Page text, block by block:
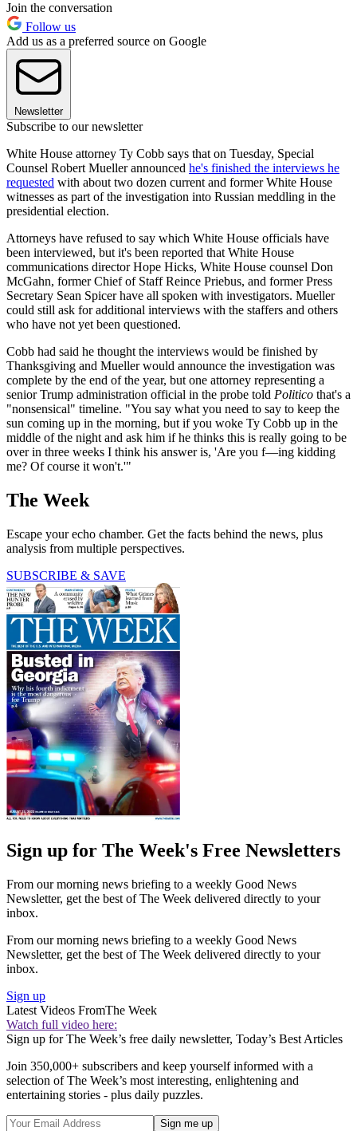
Join the conversation
Follow us
Add us as a preferred source on Google
Newsletter
Subscribe to our newsletter
White House attorney Ty Cobb says that on Tuesday, Special
Counsel Robert Mueller announced he's finished the interviews he
requested with about two dozen current and former White House
witnesses as part of the investigation into Russian meddling in the
presidential election.
Attorneys have refused to say which White House officials have
been interviewed, but it's been reported that White House
communications director Hope Hicks, White House counsel Don
McGahn, former Chief of Staff Reince Priebus, and former Press
Secretary Sean Spicer have all spoken with investigators. Mueller
could still ask for additional interviews with the staffers and others
who have not yet been questioned.
Cobb had said he thought the interviews would be finished by
Thanksgiving and Mueller would announce the investigation was
complete by the end of the year, but one attorney representing a
senior Trump administration official in the probe told Politico that's a
"nonsensical" timeline. "You say what you need to say to keep the
sun coming up in the morning, but if you woke Ty Cobb up in the
middle of the night and ask him if he thinks this is really going to be
over in three weeks I think his answer is, 'Are you f—ing kidding
me? Of course it won't.'"
The Week
Escape your echo chamber. Get the facts behind the news, plus
analysis from multiple perspectives.
SUBSCRIBE & SAVE
Sign up for The Week's Free Newsletters
From our morning news briefing to a weekly Good News
Newsletter, get the best of The Week delivered directly to your
inbox.
From our morning news briefing to a weekly Good News
Newsletter, get the best of The Week delivered directly to your
inbox.
Sign up
Latest Videos FromThe Week
Watch full video here:
Sign up for The Week’s free daily newsletter, Today’s Best Articles
Join 350,000+ subscribers and keep yourself informed with a
selection of The Week’s most interesting, enlightening and
entertaining stories - plus daily puzzles.